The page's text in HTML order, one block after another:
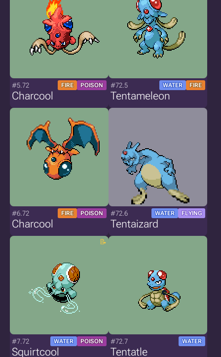
#5.72 FIRE POISON
Charcool
#72.5 WATER FIRE
Tentameleon
#6.72 FIRE POISON
Charcool
#72.6 WATER FLYING
Tentaizard
#7.72 WATER POISON
Squirtcool
#72.7 WATER
Tentatle